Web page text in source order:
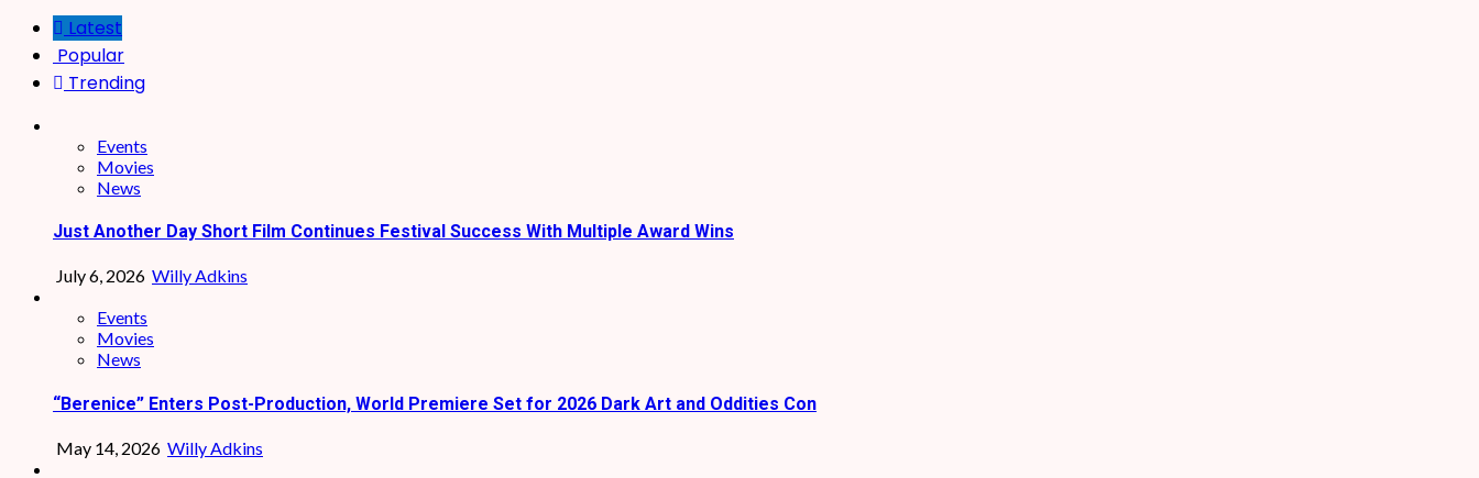
Latest
Popular
Trending
Events
Movies
News
Just Another Day Short Film Continues Festival Success With Multiple Award Wins
July 6, 2026 Willy Adkins
Events
Movies
News
“Berenice” Enters Post-Production, World Premiere Set for 2026 Dark Art and Oddities Con
May 14, 2026 Willy Adkins